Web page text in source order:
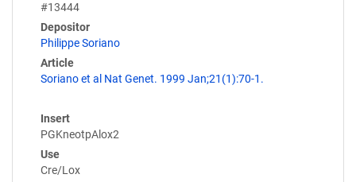
#13444
Depositor
Philippe Soriano
Article
Soriano et al Nat Genet. 1999 Jan;21(1):70-1.
Insert
PGKneotpAlox2
Use
Cre/Lox